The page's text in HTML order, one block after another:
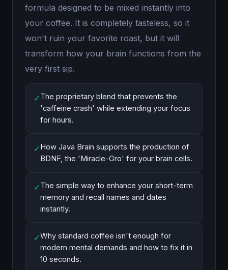
formula designed to be mixed instantly into
your coffee. It is completely tasteless, so it
won't ruin your favorite roast, but it will
transform how your brain functions from the
very first sip.
✓The proprietary blend that prevents the
'caffeine crash' while extending your focus
for hours.
✓How Java Brain supports the production of
BDNF, the 'Miracle-Gro' for your brain cells.
✓The simple way to enhance your short-term
memory and recall names and dates
instantly.
✓Why standard coffee isn't enough for
modern mental demands and how to fix it in
10 seconds.